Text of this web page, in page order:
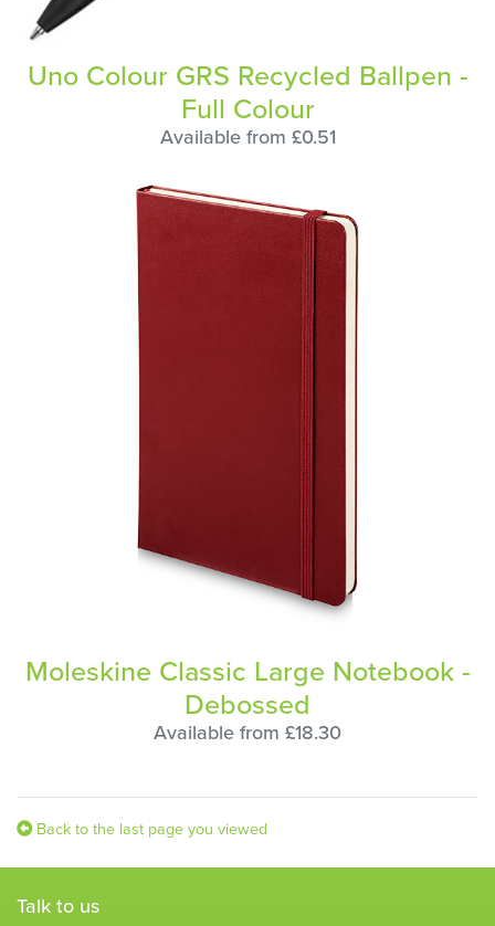
Uno Colour GRS Recycled Ballpen -
Full Colour
Available from £0.51
Moleskine Classic Large Notebook -
Debossed
Available from £18.30
Back to the last page you viewed
Talk to us